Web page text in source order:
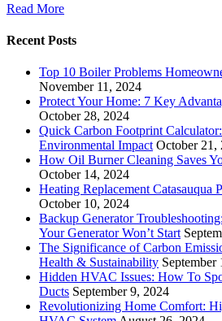
Read More
Recent Posts
Top 10 Boiler Problems
November 11, 2024
Protect Your Home: 7 Key
October 28, 2024
Quick Carbon Footprint
Environmental Impact October 21,
How Oil Burner Cleaning Saves
October 14, 2024
Heating Replacement Catasauqua
October 10, 2024
Backup Generator
Your Generator Won’t Start
The Significance of Carbon
Health & Sustainability September
Hidden HVAC Issues: How To
Ducts September 9, 2024
Revolutionizing Home Comfort: